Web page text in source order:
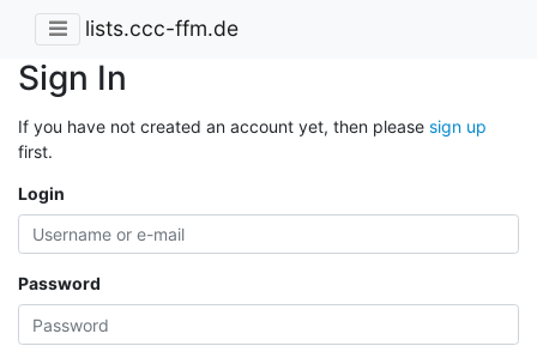
lists.ccc-ffm.de
Sign In
If you have not created an account yet, then please sign up
first.
Login
Password